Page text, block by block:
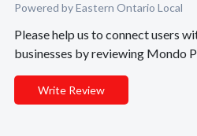
Powered by Eastern Ontario Local
Please help us to connect users
businesses by reviewing Mondo
Write Review